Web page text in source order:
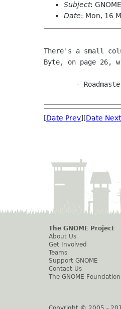
Subject:
Date: Mon, 16
There's a small
Byte, on page 26,
[Date Prev][Date Next
The GNOME Project
About Us
Get Involved
Teams
Support GNOME
Contact Us
The GNOME Foundation